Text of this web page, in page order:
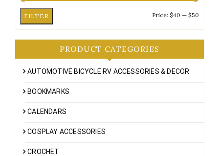
price
price
FILTER Price: $40 — $50
PRODUCT CATEGORIES
AUTOMOTIVE BICYCLE RV ACCESSORIES & DECOR
BOOKMARKS
CALENDARS
COSPLAY ACCESSORIES
CROCHET